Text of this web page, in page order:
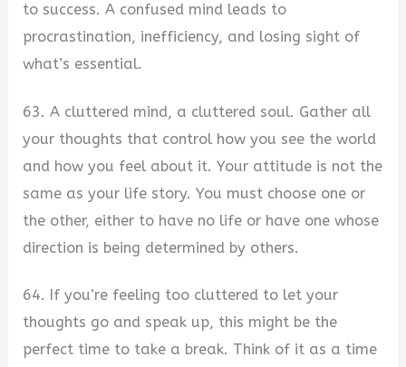
to success. A confused mind leads to
procrastination, inefficiency, and losing sight of
what’s essential.
63. A cluttered mind, a cluttered soul. Gather all
your thoughts that control how you see the world
and how you feel about it. Your attitude is not the
same as your life story. You must choose one or
the other, either to have no life or have one whose
direction is being determined by others.
64. If you’re feeling too cluttered to let your
thoughts go and speak up, this might be the
perfect time to take a break. Think of it as a time